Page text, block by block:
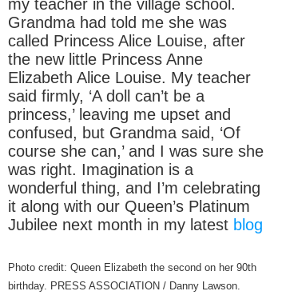
my teacher in the village school.
Grandma had told me she was
called Princess Alice Louise, after
the new little Princess Anne
Elizabeth Alice Louise. My teacher
said firmly, ‘A doll can’t be a
princess,’ leaving me upset and
confused, but Grandma said, ‘Of
course she can,’ and I was sure she
was right. Imagination is a
wonderful thing, and I’m celebrating
it along with our Queen’s Platinum
Jubilee next month in my latest blog
Photo credit: Queen Elizabeth the second on her 90th
birthday. PRESS ASSOCIATION / Danny Lawson.